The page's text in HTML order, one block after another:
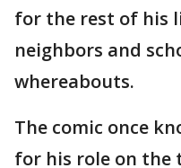
for the rest of his
neighbors and
whereabouts.
The comic once
for his role on the